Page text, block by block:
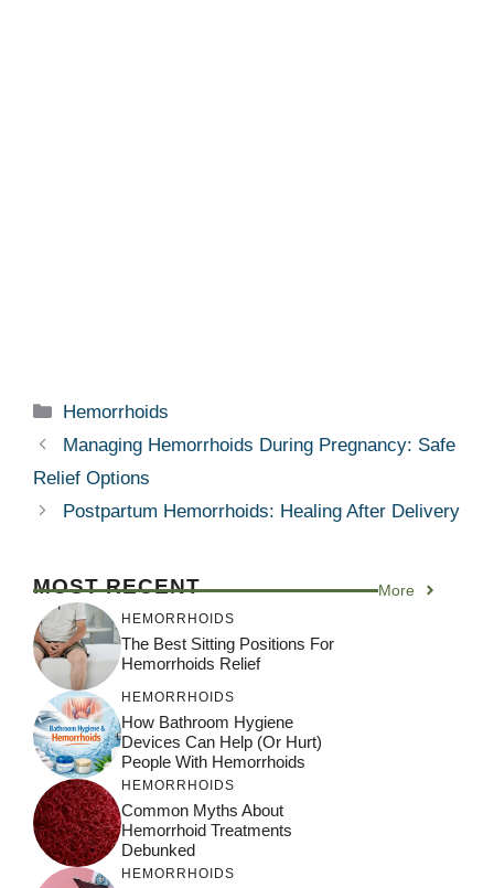
Categories
Hemorrhoids
Managing Hemorrhoids During Pregnancy: Safe
Relief Options
Postpartum Hemorrhoids: Healing After Delivery
MOST RECENT More
HEMORRHOIDS
The Best Sitting Positions For
Hemorrhoids Relief
HEMORRHOIDS
How Bathroom Hygiene
Devices Can Help (or Hurt)
People With Hemorrhoids
HEMORRHOIDS
Common Myths About
Hemorrhoid Treatments
Debunked
HEMORRHOIDS